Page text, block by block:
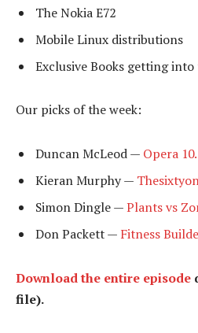
The Nokia E72
Mobile Linux distributions
Exclusive Books getting into
Our picks of the week:
Duncan McLeod — Opera
Kieran Murphy —
Simon Dingle —Plants vs
Don Packett — Fitness
Download the entire episode
file).